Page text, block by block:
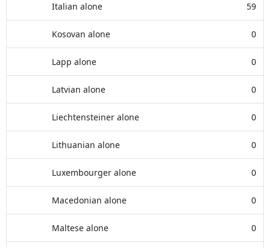
Italian alone 59
Kosovan alone 0
Lapp alone 0
Latvian alone 0
Liechtensteiner alone 0
Lithuanian alone 0
Luxembourger alone 0
Macedonian alone 0
Maltese alone 0